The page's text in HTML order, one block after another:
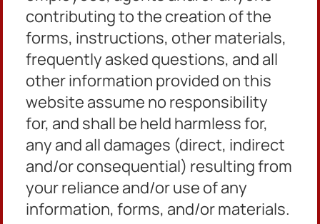
contributing to the creation of the
forms, instructions, other materials,
frequently asked questions, and all
other information provided on this
website assume no responsibility
for, and shall be held harmless for,
any and all damages (direct, indirect
and/or consequential) resulting from
your reliance and/or use of any
information, forms, and/or materials.
Decatur, Georgia 30032
Hours of Operation
8:30 am until 5:00 pm
Monday through Friday
Except Holidays
Quick Links
Civil Matters